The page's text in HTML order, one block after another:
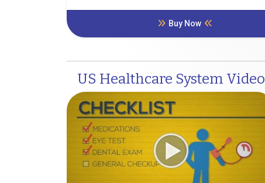
Buy Now
US Healthcare System Video